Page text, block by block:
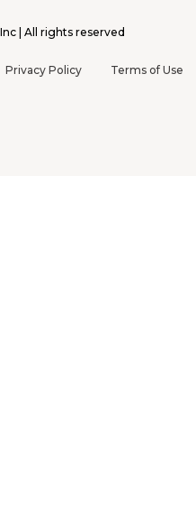
| All rights reserved
Privacy Policy Terms of Use